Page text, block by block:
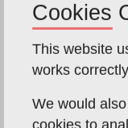
Cookies
This website
works
We would